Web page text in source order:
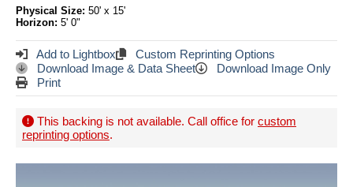
Physical Size: 50' x 15'
Horizon: 5' 0"
Add to Lightbox
Custom Reprinting Options
Download Image & Data Sheet
Download Image Only
Print
This backing is not available. Call office for custom
reprinting options.